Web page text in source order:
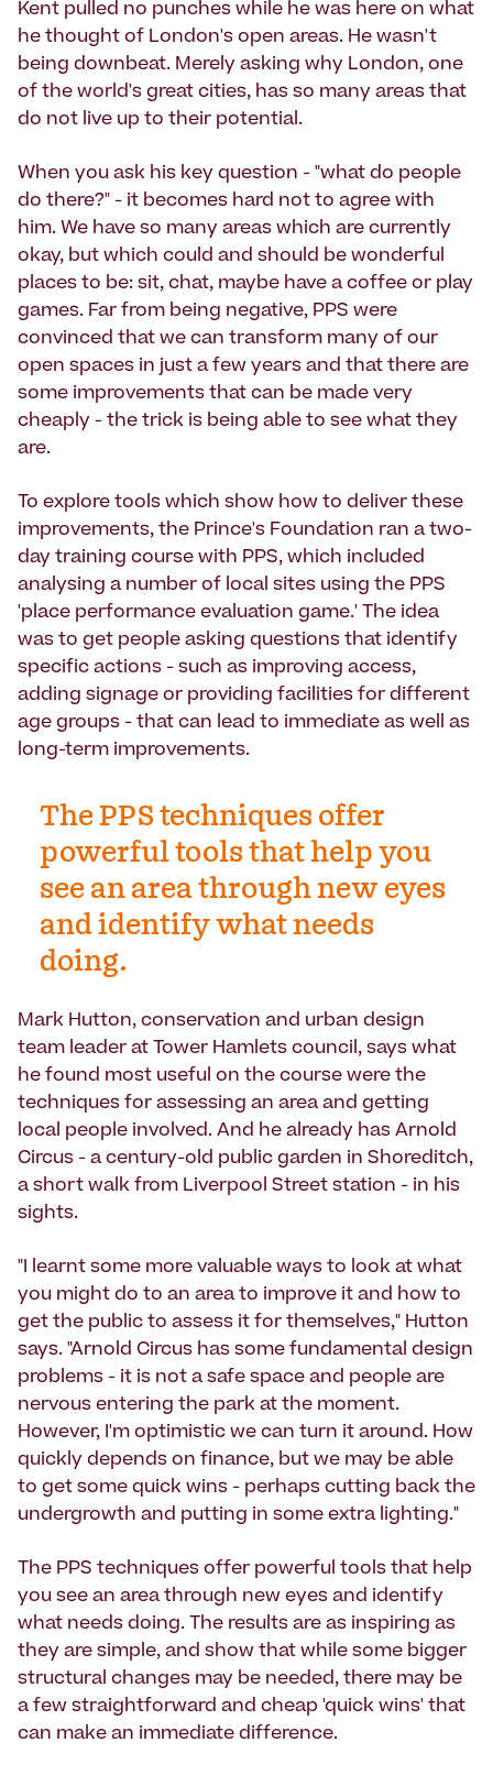
Kent pulled no punches while he was here on what
he thought of London's open areas. He wasn't
being downbeat. Merely asking why London, one
of the world's great cities, has so many areas that
do not live up to their potential.
When you ask his key question - "what do people
do there?" - it becomes hard not to agree with
him. We have so many areas which are currently
okay, but which could and should be wonderful
places to be: sit, chat, maybe have a coffee or play
games. Far from being negative, PPS were
convinced that we can transform many of our
open spaces in just a few years and that there are
some improvements that can be made very
cheaply - the trick is being able to see what they
are.
To explore tools which show how to deliver these
improvements, the Prince's Foundation ran a two-
day training course with PPS, which included
analysing a number of local sites using the PPS
'place performance evaluation game.' The idea
was to get people asking questions that identify
specific actions - such as improving access,
adding signage or providing facilities for different
age groups - that can lead to immediate as well as
long-term improvements.
The PPS techniques offer
powerful tools that help you
see an area through new eyes
and identify what needs
doing.
Mark Hutton, conservation and urban design
team leader at Tower Hamlets council, says what
he found most useful on the course were the
techniques for assessing an area and getting
local people involved. And he already has Arnold
Circus - a century-old public garden in Shoreditch,
a short walk from Liverpool Street station - in his
sights.
"I learnt some more valuable ways to look at what
you might do to an area to improve it and how to
get the public to assess it for themselves," Hutton
says. "Arnold Circus has some fundamental design
problems - it is not a safe space and people are
nervous entering the park at the moment.
However, I'm optimistic we can turn it around. How
quickly depends on finance, but we may be able
to get some quick wins - perhaps cutting back the
undergrowth and putting in some extra lighting."
The PPS techniques offer powerful tools that help
you see an area through new eyes and identify
what needs doing. The results are as inspiring as
they are simple, and show that while some bigger
structural changes may be needed, there may be
a few straightforward and cheap 'quick wins' that
can make an immediate difference.